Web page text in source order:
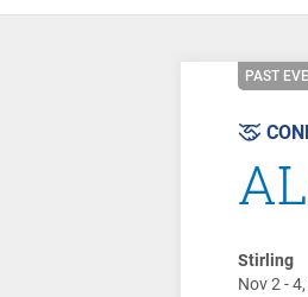
PAST
Stirling
Nov 2 -